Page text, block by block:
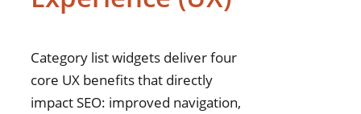
Category list widgets deliver four
core UX benefits that directly
impact SEO: improved navigation,